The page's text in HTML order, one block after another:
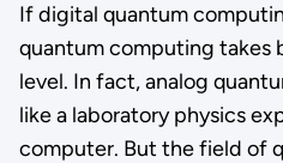
If digital quantum
quantum computing takes
level. In fact, analog
like a laboratory physics
computer. But the field of